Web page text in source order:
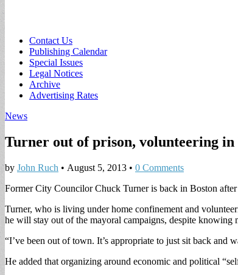
Sub
menu
Contact Us
Publishing Calendar
Special Issues
Legal Notices
Archive
Advertising Rates
News
Turner out of prison, volunteering in
by John Ruch • August 5, 2013 • 0 Comments
Former City Councilor Chuck Turner is back in Boston
Turner, who is living under home confinement and
he will stay out of the mayoral campaigns, despite knowing
“I’ve been out of town. It’s appropriate to just sit back and
He added that organizing around economic and political